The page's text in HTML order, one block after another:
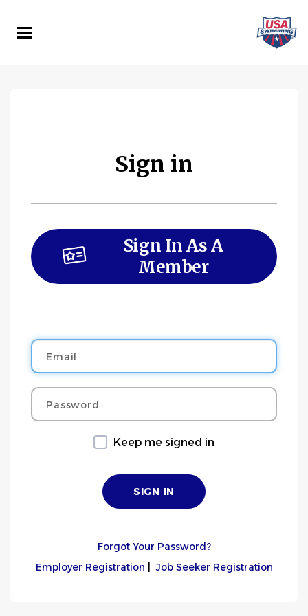
main
Sign in
Sign In As A
Member
Email
Password
Keep me signed in
Forgot Your Password?
Employer Registration |Job Seeker Registration